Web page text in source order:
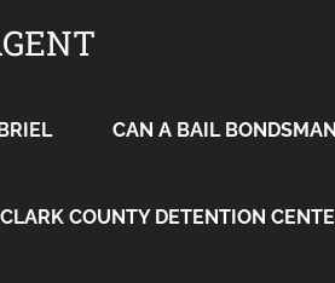
CAN A BAIL
CLARK COUNTY DETENTION